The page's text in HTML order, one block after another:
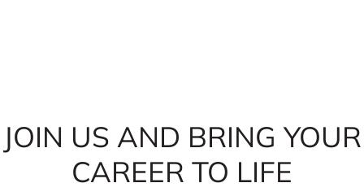
JOIN US AND BRING YOUR
CAREER TO LIFE